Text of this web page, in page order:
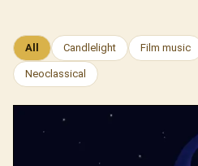
All Candlelight Film music
Neoclassical